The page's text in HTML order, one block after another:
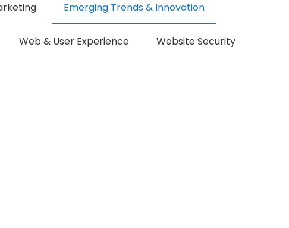
Emerging Trends & Innovation
Web & User Experience Website Security